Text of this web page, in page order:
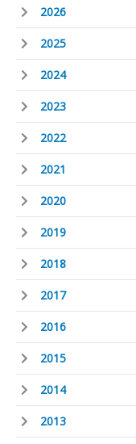
2026
2025
2024
2023
2022
2021
2020
2019
2018
2017
2016
2015
2014
2013